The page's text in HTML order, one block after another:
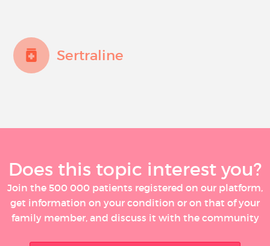
Sertraline
Does this topic interest you?
Join the 500 000 patients registered on our platform,
get information on your condition or on that of your
family member, and discuss it with the community